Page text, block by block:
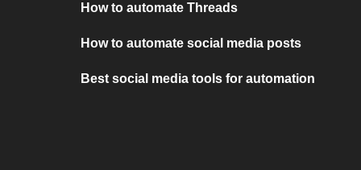
How to automate Threads
How to automate social media posts
Best social media tools for automation